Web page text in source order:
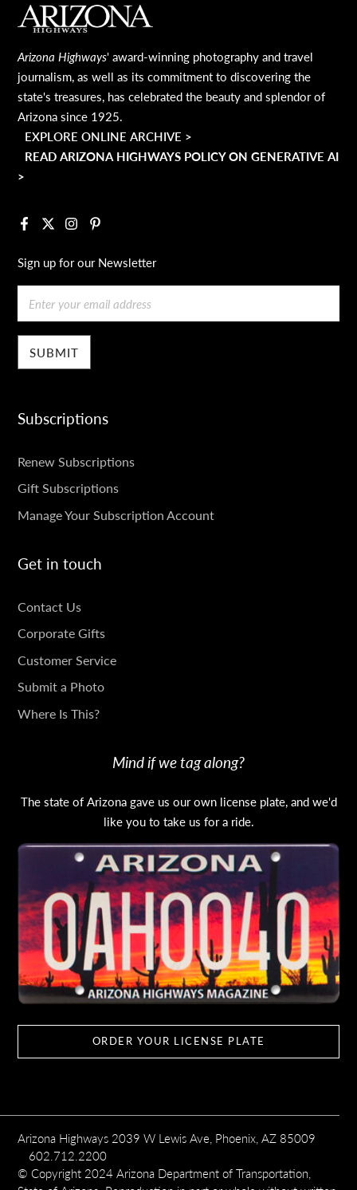
MAIN FOOTER
Arizona Highways' award-winning photography and travel
journalism, as well as its commitment to discovering the
state's treasures, has celebrated the beauty and splendor of
Arizona since 1925.
EXPLORE ONLINE ARCHIVE >
READ ARIZONA HIGHWAYS POLICY ON GENERATIVE AI
>
Facebook
X InstagramPinterest
Sign up for our Newsletter
Email
Subscriptions
SUBSCRIPTIONS
Renew Subscriptions
Gift Subscriptions
Manage Your Subscription Account
Get in touch
GET
IN
TOUCH
Contact Us
Corporate Gifts
Customer Service
Submit a Photo
Where Is This?
Mind if we tag along?
The state of Arizona gave us our own license plate, and we'd
like you to take us for a ride.
ORDER YOUR LICENSE PLATE
Arizona Highways 2039 W Lewis Ave, Phoenix, AZ 85009
602.712.2200
© Copyright 2024 Arizona Department of Transportation,